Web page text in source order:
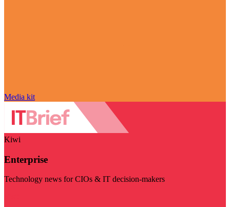
Media kit
Kiwi
Enterprise
Technology news for CIOs & IT decision-makers